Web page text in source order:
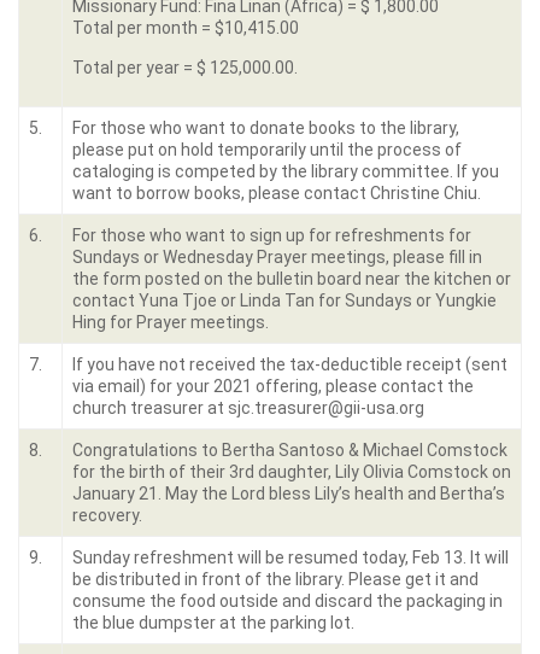
Missionary Fund: Fina Linan (Africa) = $ 1,800.00
Total per month = $10,415.00
Total per year = $ 125,000.00.
5.
For those who want to donate books to the library,
please put on hold temporarily until the process of
cataloging is competed by the library committee. If you
want to borrow books, please contact Christine Chiu.
6.
For those who want to sign up for refreshments for
Sundays or Wednesday Prayer meetings, please fill in
the form posted on the bulletin board near the kitchen or
contact Yuna Tjoe or Linda Tan for Sundays or Yungkie
Hing for Prayer meetings.
7.
If you have not received the tax-deductible receipt (sent
via email) for your 2021 offering, please contact the
church treasurer at sjc.treasurer@gii-usa.org
8.
Congratulations to Bertha Santoso & Michael Comstock
for the birth of their 3rd daughter, Lily Olivia Comstock on
January 21. May the Lord bless Lily’s health and Bertha’s
recovery.
9.
Sunday refreshment will be resumed today, Feb 13. It will
be distributed in front of the library. Please get it and
consume the food outside and discard the packaging in
the blue dumpster at the parking lot.